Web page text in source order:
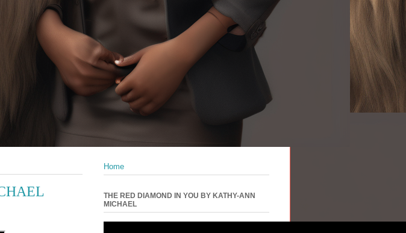
Home
THE RED DIAMOND IN YOU BY KATHY-ANN
MICHAEL